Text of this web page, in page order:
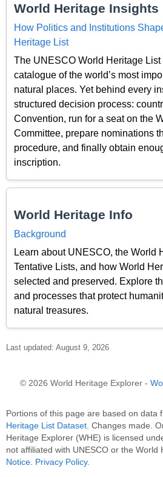
World Heritage Insights
How Politics and Institutions
Heritage List
The UNESCO World Heritage
catalogue of the world’s most
natural places. Yet behind every
structured decision process:
Convention, run for a seat on the
Committee, prepare nominations
procedure, and finally obtain
inscription.
World Heritage Info
Background
Learn about UNESCO, the World
Tentative Lists, and how World
selected and preserved. Explore
and processes that protect
natural treasures.
Last updated: August 9, 2026
© 2026 World Heritage Explorer -
Portions of this page are based on data
Heritage List Dataset. Changes made.
Heritage Explorer (WHE) is licensed
not affiliated with UNESCO or the World
Notice. Privacy Policy.